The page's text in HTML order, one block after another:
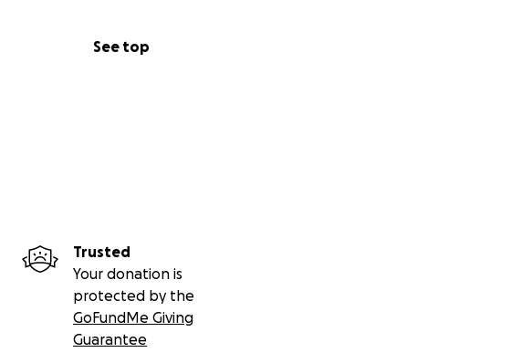
See top
Trusted
Your donation is
protected by the
GoFundMe Giving
Guarantee